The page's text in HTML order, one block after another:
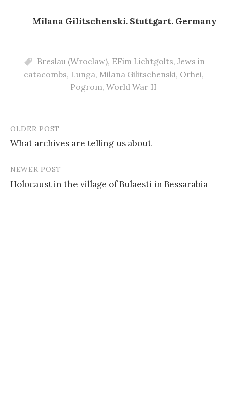
Milana Gilitschenski. Stuttgart. Germany
Breslau (Wroclaw), EFim Lichtgolts, Jews in
catacombs, Lunga, Milana Gilitschenski, Orhei,
Pogrom, World War II
Post
navigation
OLDER POST
What archives are telling us about
NEWER POST
Holocaust in the village of Bulaesti in Bessarabia